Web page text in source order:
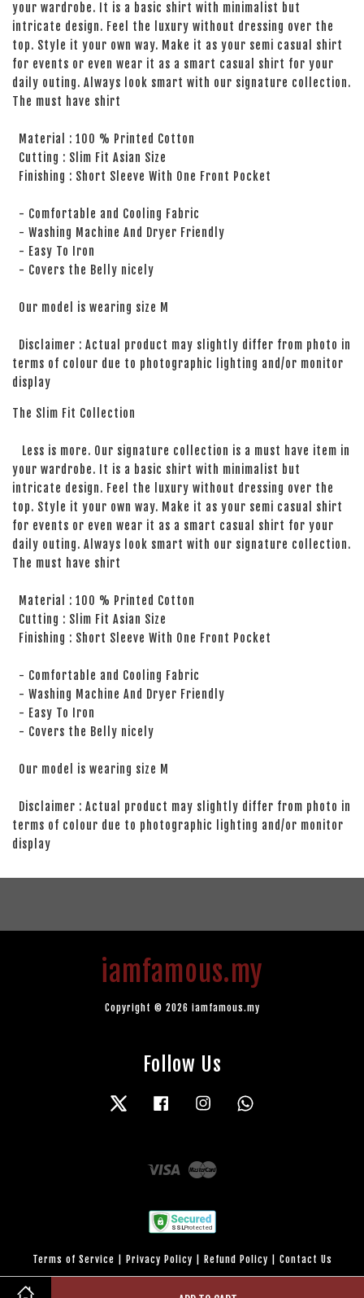
your wardrobe. It is a basic shirt with minimalist but
intricate design. Feel the luxury without dressing over the
top. Style it your own way. Make it as your semi casual shirt
for events or even wear it as a smart casual shirt for your
daily outing. Always look smart with our signature collection.
The must have shirt
Material : 100 % Printed Cotton
Cutting : Slim Fit Asian Size
Finishing : Short Sleeve With One Front Pocket
- Comfortable and Cooling Fabric
- Washing Machine And Dryer Friendly
- Easy To Iron
- Covers the Belly nicely
Our model is wearing size M
Disclaimer : Actual product may slightly differ from photo in
terms of colour due to photographic lighting and/or monitor
display
The Slim Fit Collection
Less is more. Our signature collection is a must have item in
your wardrobe. It is a basic shirt with minimalist but
intricate design. Feel the luxury without dressing over the
top. Style it your own way. Make it as your semi casual shirt
for events or even wear it as a smart casual shirt for your
daily outing. Always look smart with our signature collection.
The must have shirt
Material : 100 % Printed Cotton
Cutting : Slim Fit Asian Size
Finishing : Short Sleeve With One Front Pocket
- Comfortable and Cooling Fabric
- Washing Machine And Dryer Friendly
- Easy To Iron
- Covers the Belly nicely
Our model is wearing size M
Disclaimer : Actual product may slightly differ from photo in
terms of colour due to photographic lighting and/or monitor
display
iamfamous.my
Copyright © 2026 iamfamous.my
Follow Us
Twitter Facebook Instagram
Visa
Terms of Service Privacy Policy Refund Policy Contact Us